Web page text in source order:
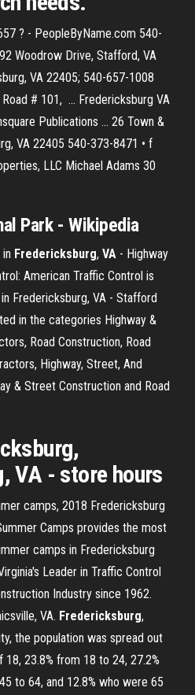
? - PeopleByName.com 540-
Woodrow Drive, Stafford, VA
VA 22405; 540-657-1008
# 101, ... Fredericksburg VA
Publications ... 26 Town &
VA 22405 540-373-8471 • f
LLC Michael Adams 30
Park - Wikipedia
in Fredericksburg, VA - Highway
American Traffic Control is
Fredericksburg, VA - Stafford
in the categories Highway &
Road Construction, Road
Highway, Street, And
& Street Construction and Road
,
,VA- store hours
camps, 2018 Fredericksburg
Camps provides the most
camps in Fredericksburg
Leader in Traffic Control
Industry since 1962.
VA. Fredericksburg,
the population was spread out
23.8% from 18 to 24, 27.2%
to 64, and 12.8% who were 65